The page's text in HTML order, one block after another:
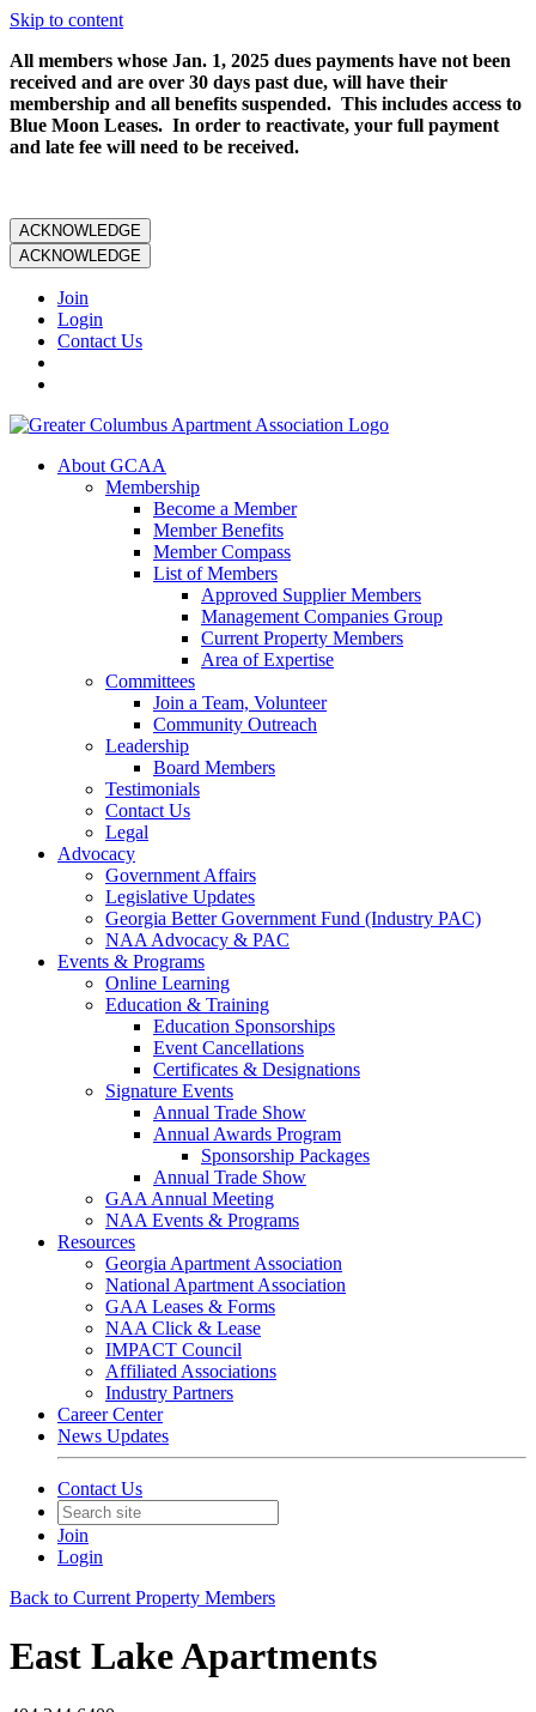
Skip to content
All members whose Jan. 1, 2025 dues payments have not been
received and are over 30 days past due, will have their
membership and all benefits suspended. This includes access to
Blue Moon Leases. In order to reactivate, your full payment
and late fee will need to be received.
ACKNOWLEDGE
ACKNOWLEDGE
Join
Login
Contact Us
About GCAA
Membership
Become a Member
Member Benefits
Member Compass
List of Members
Approved Supplier Members
Management Companies Group
Current Property Members
Area of Expertise
Committees
Join a Team, Volunteer
Community Outreach
Leadership
Board Members
Testimonials
Contact Us
Legal
Advocacy
Government Affairs
Legislative Updates
Georgia Better Government Fund (Industry PAC)
NAA Advocacy & PAC
Events & Programs
Online Learning
Education & Training
Education Sponsorships
Event Cancellations
Certificates & Designations
Signature Events
Annual Trade Show
Annual Awards Program
Sponsorship Packages
Annual Trade Show
GAA Annual Meeting
NAA Events & Programs
Resources
Georgia Apartment Association
National Apartment Association
GAA Leases & Forms
NAA Click & Lease
IMPACT Council
Affiliated Associations
Industry Partners
Career Center
News Updates
Contact Us
Join
Login
Back to Current Property Members
East Lake Apartments